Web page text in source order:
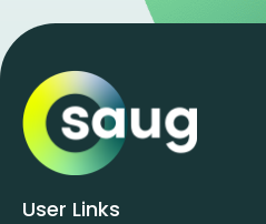
User Links